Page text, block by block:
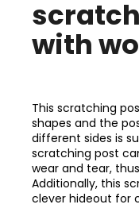
with
This scratching
shapes and the
different sides is
scratching post
wear and tear,
Additionally, this
clever hideout for